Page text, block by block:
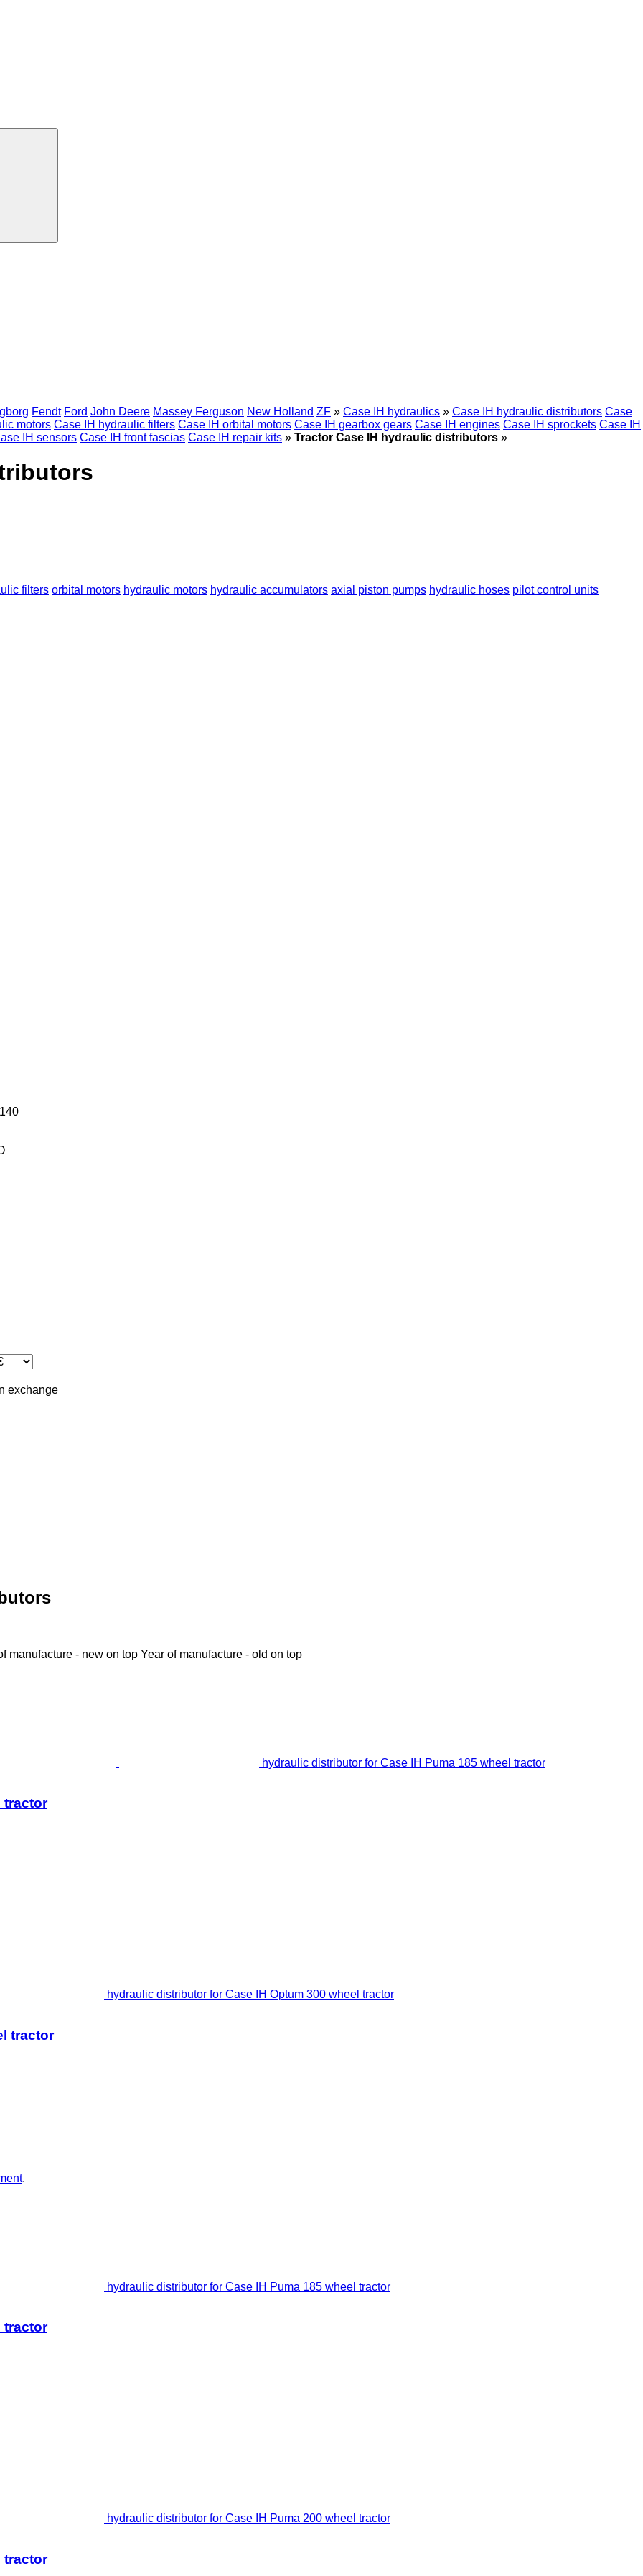
Fendt Ford John Deere Massey Ferguson New Holland ZF » Case IH hydraulics » Case IH hydraulic distributors Case
motors Case IH hydraulic filters Case IH orbital motors Case IH gearbox gears Case IH engines Case IH sprockets Case IH
IH sensors Case IH front fascias Case IH repair kits » Tractor Case IH hydraulic distributors »
filters orbital motors hydraulic motors hydraulic accumulators axial piston pumps hydraulic hoses pilot control units
exchange
manufacture - new on top Year of manufacture - old on top
hydraulic distributor for Case IH Puma 185 wheel tractor
tractor
hydraulic distributor for Case IH Optum 300 wheel tractor
tractor
.
hydraulic distributor for Case IH Puma 185 wheel tractor
tractor
hydraulic distributor for Case IH Puma 200 wheel tractor
tractor